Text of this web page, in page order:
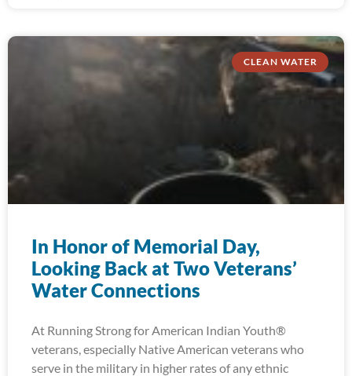
CLEAN WATER
In Honor of Memorial Day,
Looking Back at Two Veterans’
Water Connections
At Running Strong for American Indian Youth®
veterans, especially Native American veterans who
serve in the military in higher rates of any ethnic